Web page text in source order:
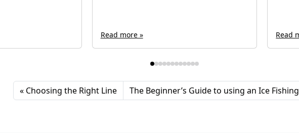
Read more » Read
Choosing the Right Line The Beginner’s Guide to using an Ice